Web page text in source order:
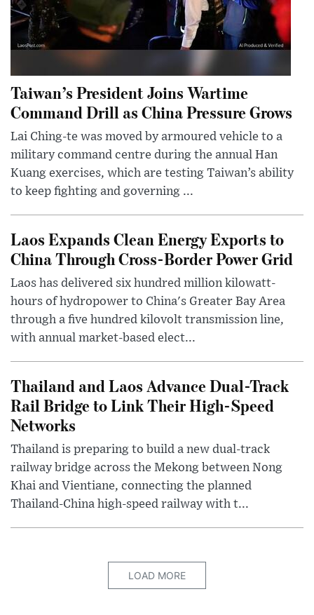
Taiwan’s President Joins Wartime
Command Drill as China Pressure Grows
Lai Ching-te was moved by armoured vehicle to a
military command centre during the annual Han
Kuang exercises, which are testing Taiwan’s ability
to keep fighting and governing ...
Laos Expands Clean Energy Exports to
China Through Cross-Border Power Grid
Laos has delivered six hundred million kilowatt-
hours of hydropower to China's Greater Bay Area
through a five hundred kilovolt transmission line,
with annual market-based elect...
Thailand and Laos Advance Dual-Track
Rail Bridge to Link Their High-Speed
Networks
Thailand is preparing to build a new dual-track
railway bridge across the Mekong between Nong
Khai and Vientiane, connecting the planned
Thailand-China high-speed railway with t...
LOAD MORE